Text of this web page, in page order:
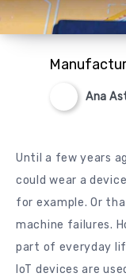
Ana
Until a few years
could wear a
for example. Or
machine failures.
part of everyday
IoT devices are